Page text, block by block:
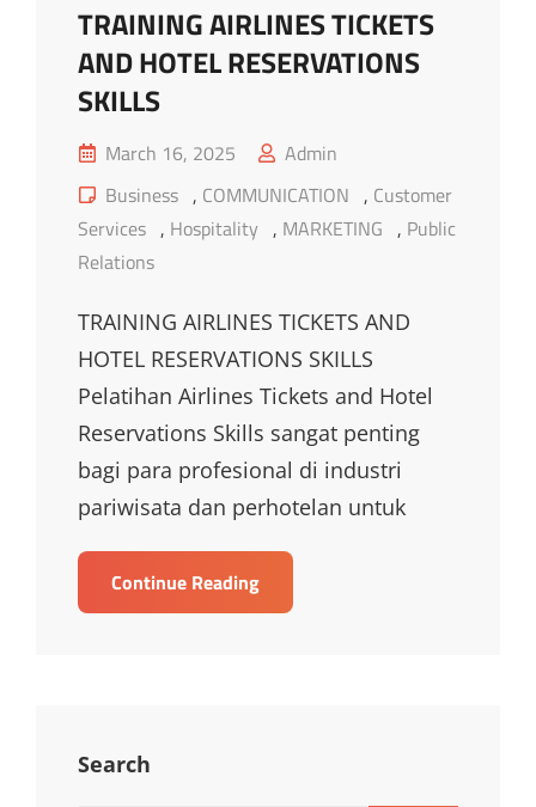
SOFTWARE
ATLAS.TI
TRAINING AIRLINES TICKETS
AND HOTEL RESERVATIONS
SKILLS
Posted
on
March 16, 2025
Admin
Cat
Links
Business , COMMUNICATION , Customer
Services , Hospitality , MARKETING , Public
Relations
TRAINING AIRLINES TICKETS AND
HOTEL RESERVATIONS SKILLS
Pelatihan Airlines Tickets and Hotel
Reservations Skills sangat penting
bagi para profesional di industri
pariwisata dan perhotelan untuk
Continue ReadingTRAINING
AIRLINES
Search